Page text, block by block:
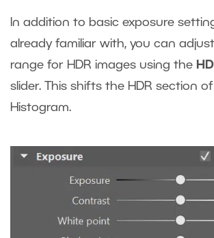
In addition to basic exposure
already familiar with, you can
range for HDR images using the
slider. This shifts the HDR section
Histogram.